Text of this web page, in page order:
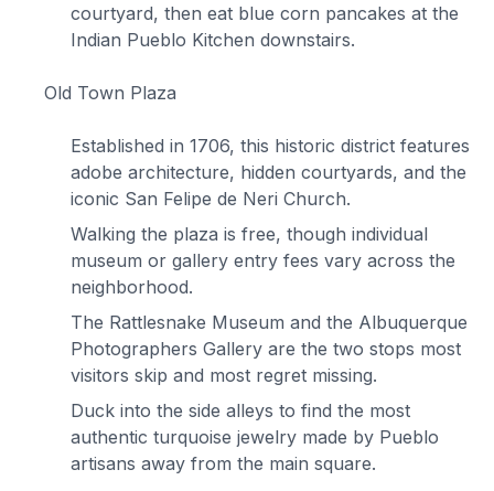
courtyard, then eat blue corn pancakes at the
Indian Pueblo Kitchen downstairs.
Old Town Plaza
Established in 1706, this historic district features
adobe architecture, hidden courtyards, and the
iconic San Felipe de Neri Church.
Walking the plaza is free, though individual
museum or gallery entry fees vary across the
neighborhood.
The Rattlesnake Museum and the Albuquerque
Photographers Gallery are the two stops most
visitors skip and most regret missing.
Duck into the side alleys to find the most
authentic turquoise jewelry made by Pueblo
artisans away from the main square.